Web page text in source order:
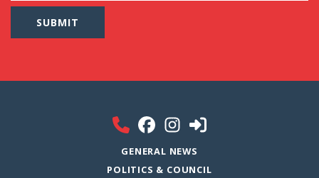
GENERAL NEWS
POLITICS & COUNCIL